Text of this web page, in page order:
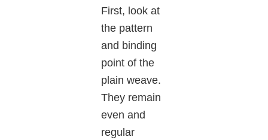
First, look at
the pattern
and binding
point of the
plain weave.
They remain
even and
regular